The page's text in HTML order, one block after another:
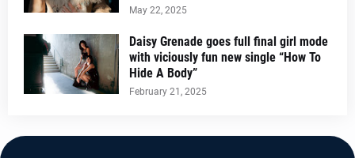
May 22, 2025
Daisy Grenade goes full final girl mode
with viciously fun new single “How To
Hide A Body”
February 21, 2025